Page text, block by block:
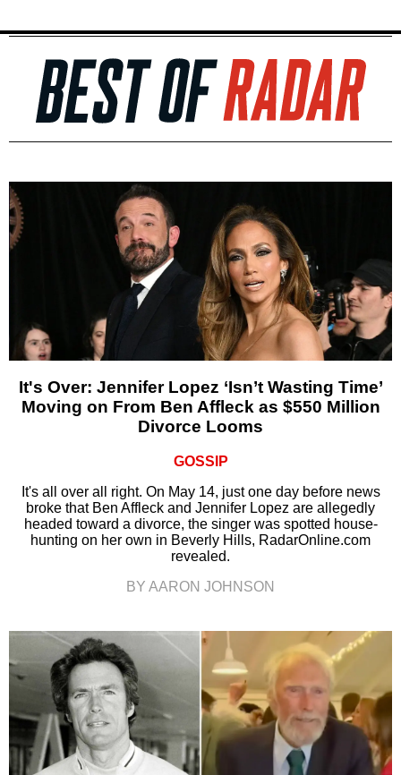
It's Over: Jennifer Lopez ‘Isn’t Wasting Time’
Moving on From Ben Affleck as $550 Million
Divorce Looms
GOSSIP
It's all over all right. On May 14, just one day before news
broke that Ben Affleck and Jennifer Lopez are allegedly
headed toward a divorce, the singer was spotted house-
hunting on her own in Beverly Hills, RadarOnline.com
revealed.
BY AARON JOHNSON